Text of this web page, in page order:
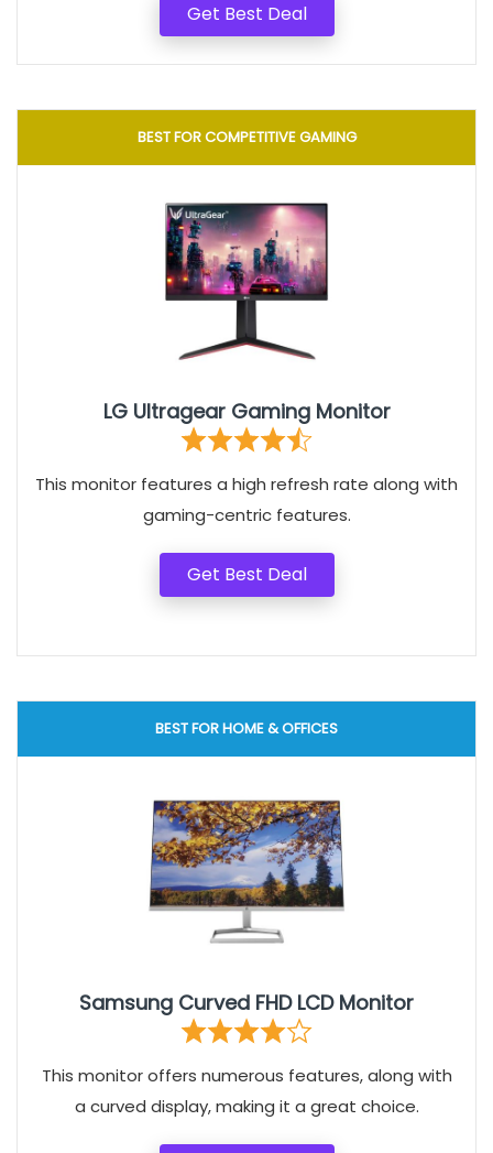
Get Best Deal
BEST FOR COMPETITIVE GAMING
LG Ultragear Gaming Monitor
This monitor features a high refresh rate along with
gaming-centric features.
Get Best Deal
BEST FOR HOME & OFFICES
Samsung Curved FHD LCD Monitor
This monitor offers numerous features, along with
a curved display, making it a great choice.